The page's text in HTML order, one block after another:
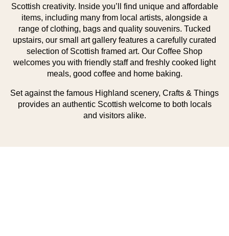
Scottish creativity. Inside you’ll find unique and affordable
items, including many from local artists, alongside a
range of clothing, bags and quality souvenirs. Tucked
upstairs, our small art gallery features a carefully curated
selection of Scottish framed art. Our Coffee Shop
welcomes you with friendly staff and freshly cooked light
meals, good coffee and home baking.
Set against the famous Highland scenery, Crafts & Things
provides an authentic Scottish welcome to both locals
and visitors alike.